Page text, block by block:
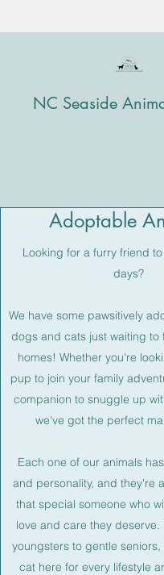
NC Seaside
Adoptable
Looking for a furry friend
days?
We have some pawsitively
dogs and cats just waiting to
homes! Whether you're
pup to join your family
companion to snuggle up
we've got the perfect
Each one of our animals
and personality, and they're
that special someone who
love and care they deserve.
youngsters to gentle
cat here for every lifestyle